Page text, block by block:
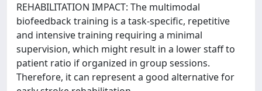
REHABILITATION IMPACT: The multimodal
biofeedback training is a task-specific, repetitive
and intensive training requiring a minimal
supervision, which might result in a lower staff to
patient ratio if organized in group sessions.
Therefore, it can represent a good alternative for